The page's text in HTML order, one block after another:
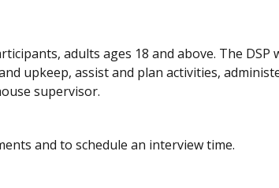
adults ages 18 and above. The DSP
upkeep, assist and plan activities,
supervisor.
and to schedule an interview time.